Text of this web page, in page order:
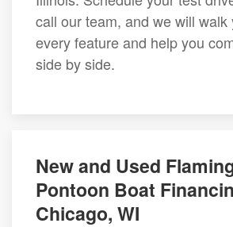
call our team, and we will walk
every feature and help you
side by side.
New and Used
Pontoon Boat
Chicago, WI